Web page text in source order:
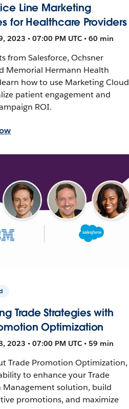
Line Marketing
for Healthcare Providers
2023 • 07:00 PM UTC • 60 min
from Salesforce, Ochsner
Memorial Hermann Health
how to use Marketing Cloud
patient engagement and
ROI.
Trade Strategies with
Optimization
2023 • 07:00 PM UTC • 59 min
Trade Promotion Optimization,
to enhance your Trade
Management solution, build
promotions, and maximize